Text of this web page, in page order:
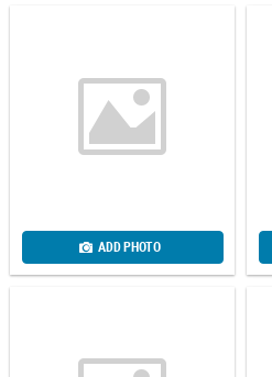
ADD PHOTO